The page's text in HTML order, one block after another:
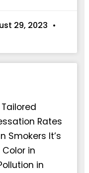
29, 2023
Rates
Smokers It’s
Color in
in